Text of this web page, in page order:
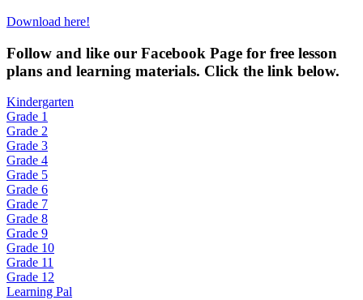
Download here!
Follow and like our Facebook Page for free lesson
plans and learning materials. Click the link below.
Kindergarten
Grade 1
Grade 2
Grade 3
Grade 4
Grade 5
Grade 6
Grade 7
Grade 8
Grade 9
Grade 10
Grade 11
Grade 12
Learning Pal